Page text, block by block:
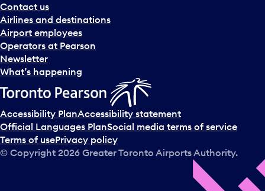
Contact us
Airlines and destinations
Airport employees
Operators at Pearson
Newsletter
What’s happening
Accessibility PlanAccessibility statement
Official Languages PlanSocial media terms of service
Terms of usePrivacy policy
© Copyright 2026 Greater Toronto Airports Authority.